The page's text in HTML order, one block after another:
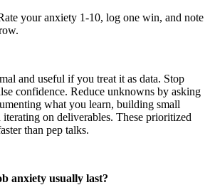
your anxiety 1-10, log one win, and note
and useful if you treat it as data. Stop
confidence. Reduce unknowns by asking
what you learn, building small
on deliverables. These prioritized
than pep talks.
anxiety usually last?